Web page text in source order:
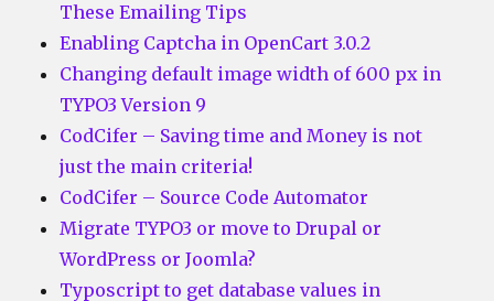
These Emailing Tips
Enabling Captcha in OpenCart 3.0.2
Changing default image width of 600 px in
TYPO3 Version 9
CodCifer – Saving time and Money is not
just the main criteria!
CodCifer – Source Code Automator
Migrate TYPO3 or move to Drupal or
WordPress or Joomla?
Typoscript to get database values in